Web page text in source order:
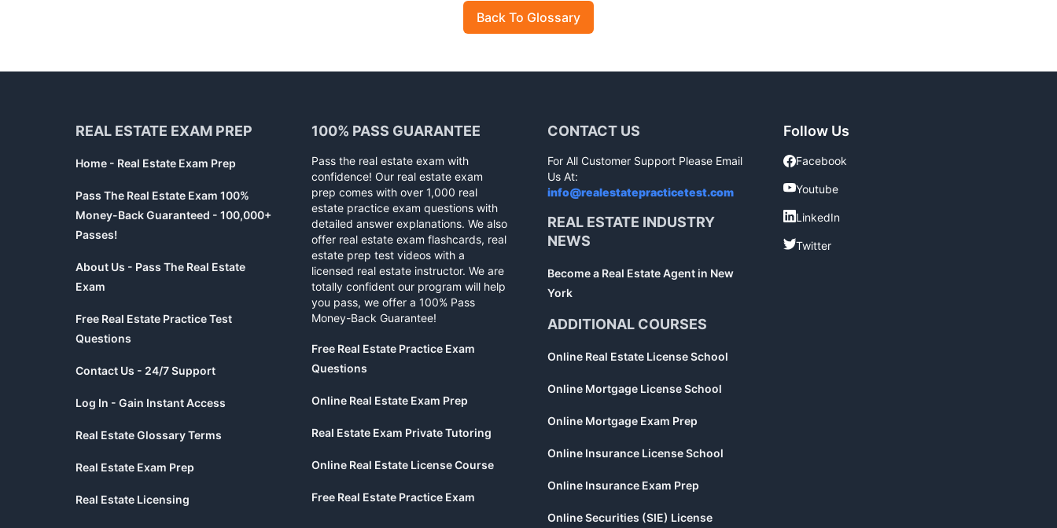
Back To Glossary
REAL ESTATE EXAM PREP
Home - Real Estate Exam Prep
Pass The Real Estate Exam 100%
Money-Back Guaranteed - 100,000+
Passes!
About Us - Pass The Real Estate
Exam
Free Real Estate Practice Test
Questions
Contact Us - 24/7 Support
Log In - Gain Instant Access
Real Estate Glossary Terms
Real Estate Exam Prep
Real Estate Licensing
100% PASS GUARANTEE
Pass the real estate exam with
confidence! Our real estate exam
prep comes with over 1,000 real
estate practice exam questions with
detailed answer explanations. We also
offer real estate exam flashcards, real
estate prep test videos with a
licensed real estate instructor. We are
totally confident our program will help
you pass, we offer a 100% Pass
Money-Back Guarantee!
Free Real Estate Practice Exam
Questions
Online Real Estate Exam Prep
Real Estate Exam Private Tutoring
Online Real Estate License Course
Free Real Estate Practice Exam
CONTACT US
For All Customer Support Please Email
Us At:
info@realestatepracticetest.com
REAL ESTATE INDUSTRY
NEWS
Become a Real Estate Agent in New
York
ADDITIONAL COURSES
Online Real Estate License School
Online Mortgage License School
Online Mortgage Exam Prep
Online Insurance License School
Online Insurance Exam Prep
Online Securities (SIE) License
Follow Us
Facebook
Facebook
Youtube
Youtube
LinkedIn
LinkedIn
Twitter
Twitter